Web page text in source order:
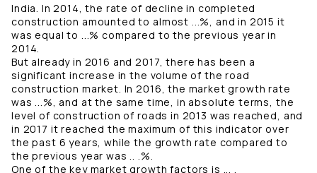
India. In 2014, the rate of decline in completed
construction amounted to almost ...%, and in 2015 it
was equal to ...% compared to the previous year in
2014.
But already in 2016 and 2017, there has been a
significant increase in the volume of the road
construction market. In 2016, the market growth rate
was ...%, and at the same time, in absolute terms, the
level of construction of roads in 2013 was reached, and
in 2017 it reached the maximum of this indicator over
the past 6 years, while the growth rate compared to
the previous year was .. .%.
One of the key market growth factors is ... .